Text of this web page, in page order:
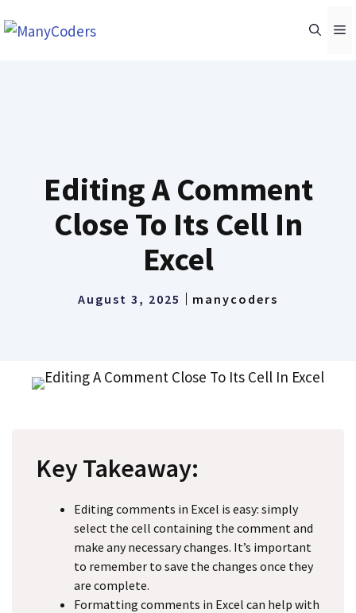
to
Editing A Comment
Close To Its Cell In
Excel
August 3, 2025 manycoders
Key Takeaway:
Editing comments in Excel is easy: simply
select the cell containing the comment and
make any necessary changes. It’s important
to remember to save the changes once they
are complete.
Formatting comments in Excel can help with